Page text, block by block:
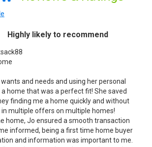
Highly likely to recommend
and needs and using her personal
home that was a perfect fit! She saved
finding me a home quickly and without
in multiple offers on multiple homes!
home, Jo ensured a smooth transaction
informed, being a first time home buyer
and information was important to me.